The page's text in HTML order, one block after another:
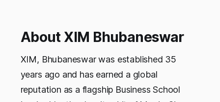
About XIM Bhubaneswar
XIM, Bhubaneswar was established 35
years ago and has earned a global
reputation as a flagship Business School